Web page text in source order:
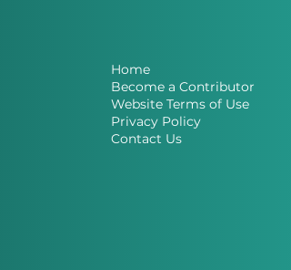
Home
Become a Contributor
Website Terms of Use
Privacy Policy
Contact Us